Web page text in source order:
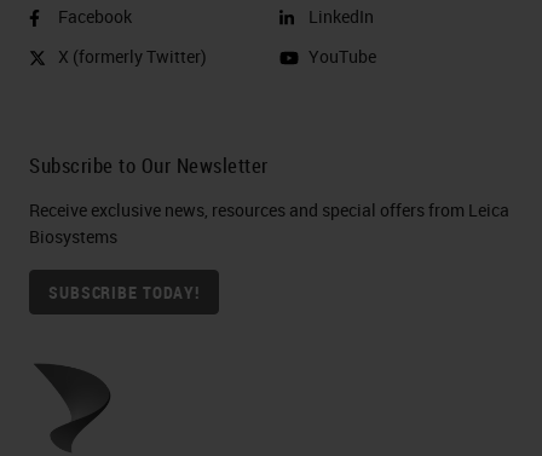
Facebook
X (formerly Twitter)
LinkedIn
YouTube
Subscribe to Our Newsletter
Receive exclusive news, resources and special offers from Leica
Biosystems
SUBSCRIBE TODAY!